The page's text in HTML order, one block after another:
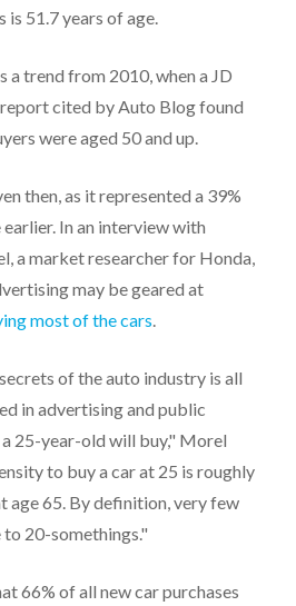
is 51.7 years of age.
a trend from 2010, when a JD
cited by Auto Blog found
were aged 50 and up.
then, as it represented a 39%
In an interview with
a market researcher for Honda,
may be geared at
most of the cars.
of the auto industry is all
in advertising and public
25-year-old will buy," Morel
to buy a car at 25 is roughly
age 65. By definition, very few
to 20-somethings."
66% of all new car purchases